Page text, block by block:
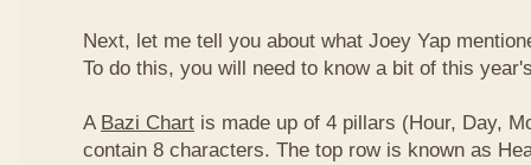
Next, let me tell you about what Joey Yap
To do this, you will need to know a bit of this
A Bazi Chart is made up of 4 pillars (Hour, Day,
contain 8 characters. The top row is known as